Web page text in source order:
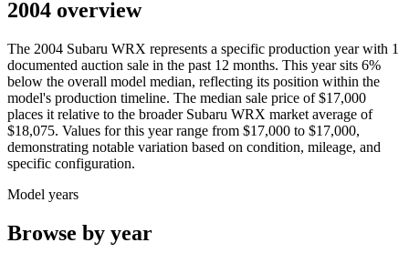
2004 overview
The 2004 Subaru WRX represents a specific production year with 1
documented auction sale in the past 12 months. This year sits 6%
below the overall model median, reflecting its position within the
model's production timeline. The median sale price of $17,000
places it relative to the broader Subaru WRX market average of
$18,075. Values for this year range from $17,000 to $17,000,
demonstrating notable variation based on condition, mileage, and
specific configuration.
Model years
Browse by year